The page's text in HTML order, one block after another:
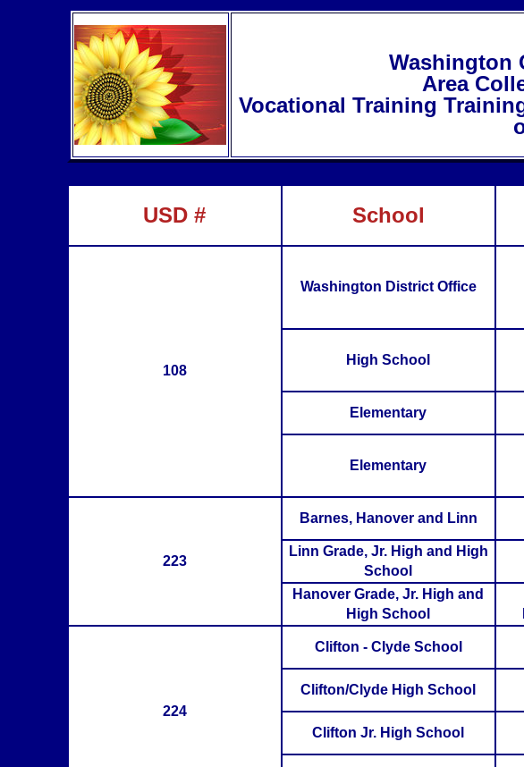
Washington
Area
Vocational Training
USD # School
108
Washington District Office
High School
Elementary
Elementary
223
Barnes, Hanover and Linn
Linn Grade, Jr. High and High
School
Hanover Grade, Jr. High and
High School
224
Clifton - Clyde School
Clifton/Clyde High School
Clifton Jr. High School